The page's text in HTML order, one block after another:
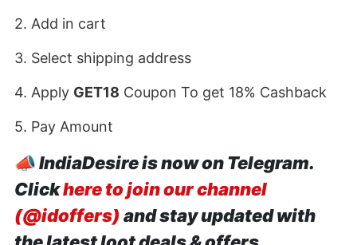
2. Add in cart
3. Select shipping address
4. Apply GET18 Coupon To get 18% Cashback
5. Pay Amount
📣IndiaDesire is now on Telegram.
Clickhere to join our channel
(@idoffers) and stay updated with